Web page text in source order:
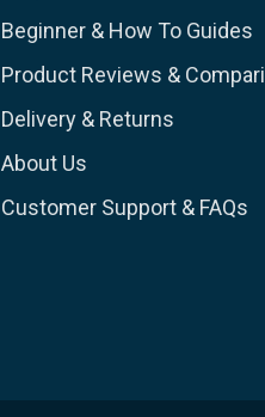
Beginner & How To Guides
Product Reviews &
Delivery & Returns
About Us
Customer Support & FAQs